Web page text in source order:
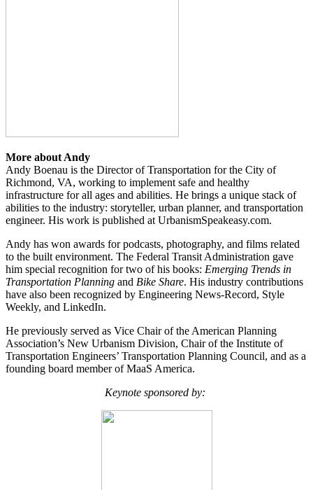
More about Andy
Andy Boenau is the Director of Transportation for the City of
Richmond, VA, working to implement safe and healthy
infrastructure for all ages and abilities. He brings a unique stack of
abilities to the industry: storyteller, urban planner, and transportation
engineer. His work is published at UrbanismSpeakeasy.com.
Andy has won awards for podcasts, photography, and films related
to the built environment. The Federal Transit Administration gave
him special recognition for two of his books: Emerging Trends in
Transportation Planning and Bike Share. His industry contributions
have also been recognized by Engineering News-Record, Style
Weekly, and LinkedIn.
He previously served as Vice Chair of the American Planning
Association’s New Urbanism Division, Chair of the Institute of
Transportation Engineers’ Transportation Planning Council, and as a
founding board member of MaaS America.
Keynote sponsored by: